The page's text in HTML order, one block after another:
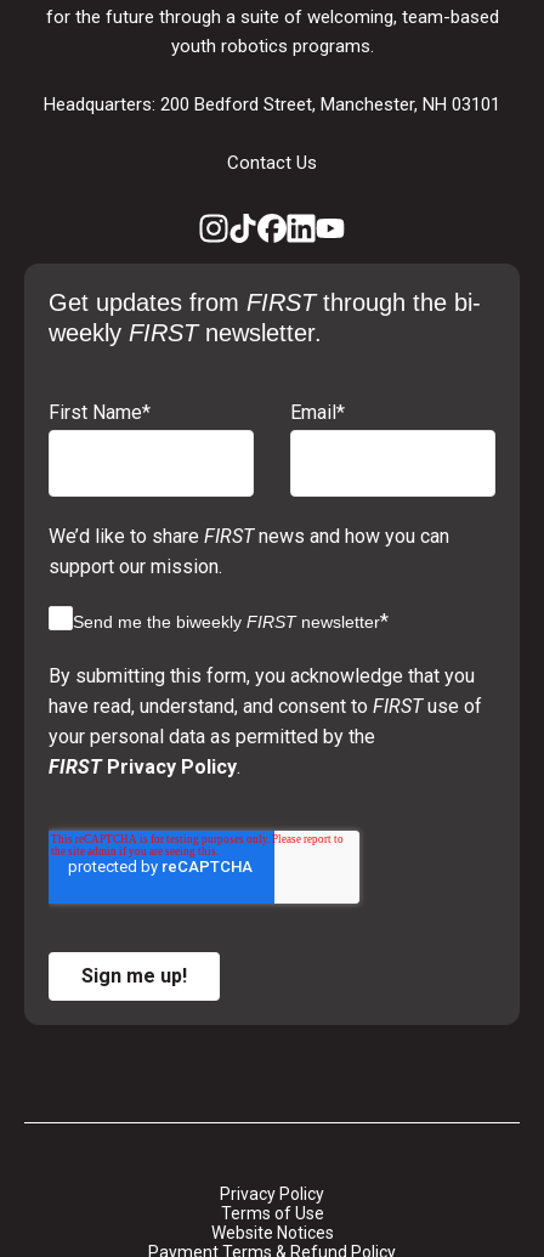
for the future through a suite of welcoming, team-based
youth robotics programs.
Headquarters: 200 Bedford Street, Manchester, NH 03101
Contact Us
Get updates from FIRSTthrough the bi-
weekly FIRST newsletter.
First Name* Email*
We’d like to share FIRSTnews and how you can
support our mission.
Send me the biweekly FIRST newsletter*
By submitting this form, you acknowledge that you
have read, understand, and consent to FIRSTuse of
your personal data as permitted by the
FIRSTPrivacy Policy.
Sign me up!
Privacy Policy
Terms of Use
Website Notices
Payment Terms & Refund Policy